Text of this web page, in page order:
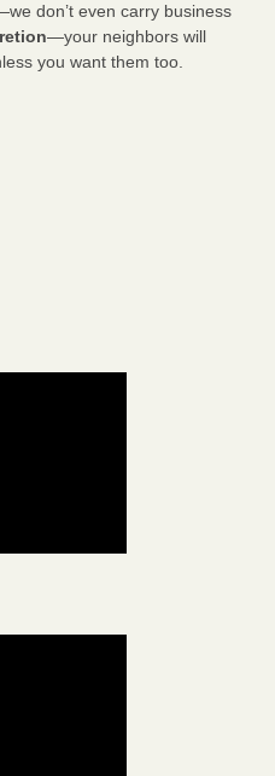
don’t even carry business
—your neighbors will
you want them too.